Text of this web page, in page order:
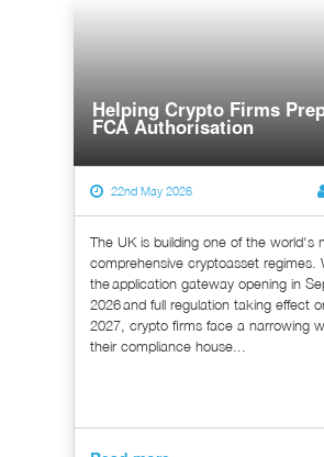
Helping Crypto Firms
FCA Authorisation
22nd May 2026
The UK is building one of the world's
comprehensive cryptoasset regimes.
the application gateway opening in
2026 and full regulation taking effect
2027, crypto firms face a narrowing
their compliance house...